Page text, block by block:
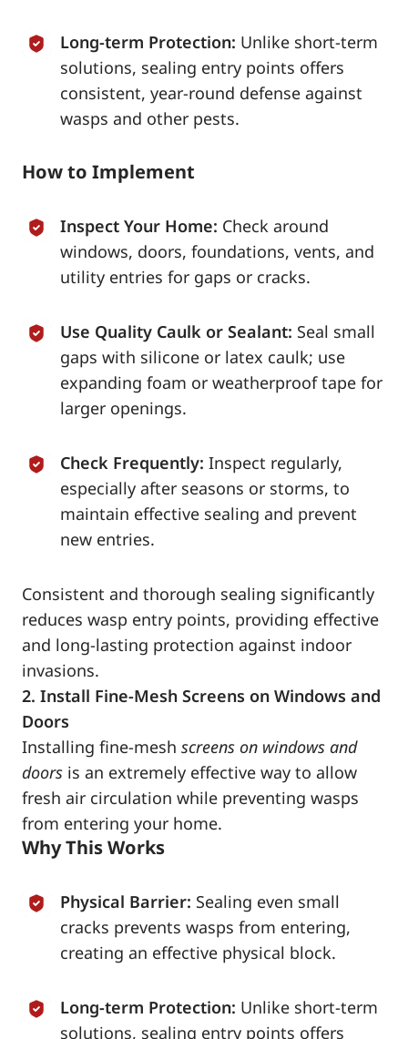
Long-term Protection: Unlike short-term
solutions, sealing entry points offers
consistent, year-round defense against
wasps and other pests.
How to Implement
Inspect Your Home: Check around
windows, doors, foundations, vents, and
utility entries for gaps or cracks.
Use Quality Caulk or Sealant: Seal small
gaps with silicone or latex caulk; use
expanding foam or weatherproof tape for
larger openings.
Check Frequently: Inspect regularly,
especially after seasons or storms, to
maintain effective sealing and prevent
new entries.
Consistent and thorough sealing significantly
reduces wasp entry points, providing effective
and long-lasting protection against indoor
invasions.
2. Install Fine-Mesh Screens on Windows and
Doors
Installing fine-mesh screens on windows and
doors is an extremely effective way to allow
fresh air circulation while preventing wasps
from entering your home.
Why This Works
Physical Barrier: Sealing even small
cracks prevents wasps from entering,
creating an effective physical block.
Long-term Protection: Unlike short-term
solutions, sealing entry points offers